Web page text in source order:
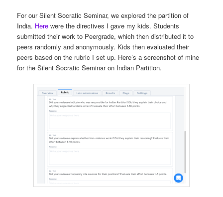
For our Silent Socratic Seminar, we explored the partition of
India. Here were the directives I gave my kids. Students
submitted their work to Peergrade, which then distributed it to
peers randomly and anonymously. Kids then evaluated their
peers based on the rubric I set up. Here’s a screenshot of mine
for the Silent Socratic Seminar on Indian Partition.